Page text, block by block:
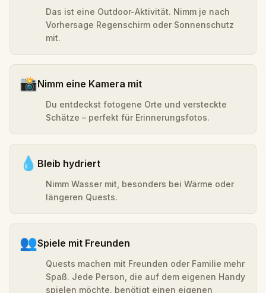
Das ist eine Outdoor-Aktivität. Nimm je nach
Vorhersage Regenschirm oder Sonnenschutz
mit.
📸Nimm eine Kamera mit
Du entdeckst fotogene Orte und versteckte
Schätze – perfekt für Erinnerungsfotos.
💧 Bleib hydriert
Nimm Wasser mit, besonders bei Wärme oder
längeren Quests.
👥Spiele mit Freunden
Quests machen mit Freunden oder Familie mehr
Spaß. Jede Person, die auf dem eigenen Handy
spielen möchte, benötigt einen eigenen